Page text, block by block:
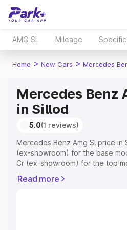
AMG SL Mileage
Home > New Cars > Mercedes
Mercedes Benz
in Sillod
5.0(1 reviews)
Mercedes Benz Amg Sl price in
(ex-showroom) for the base
Cr (ex-showroom) for the top
or Registration Cost, Insurance
Read more